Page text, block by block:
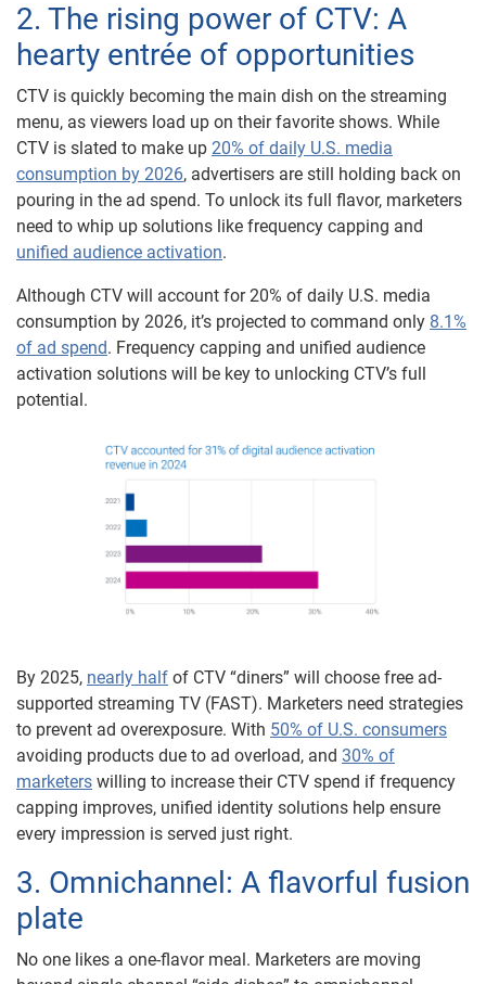
2. The rising power of CTV: A
hearty entrée of opportunities
CTV is quickly becoming the main dish on the streaming
menu, as viewers load up on their favorite shows. While
CTV is slated to make up 20% of daily U.S. media
consumption by 2026, advertisers are still holding back on
pouring in the ad spend. To unlock its full flavor, marketers
need to whip up solutions like frequency capping and
unified audience activation.
Although CTV will account for 20% of daily U.S. media
consumption by 2026, it’s projected to command only 8.1%
of ad spend. Frequency capping and unified audience
activation solutions will be key to unlocking CTV’s full
potential.
By 2025, nearly half of CTV “diners” will choose free ad-
supported streaming TV (FAST). Marketers need strategies
to prevent ad overexposure. With 50% of U.S. consumers
avoiding products due to ad overload, and 30% of
marketers willing to increase their CTV spend if frequency
capping improves, unified identity solutions help ensure
every impression is served just right.
3. Omnichannel: A flavorful fusion
plate
No one likes a one-flavor meal. Marketers are moving